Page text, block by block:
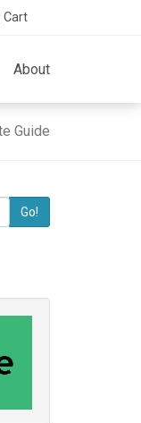
Cart
About
Guide
Search
for:
Go!